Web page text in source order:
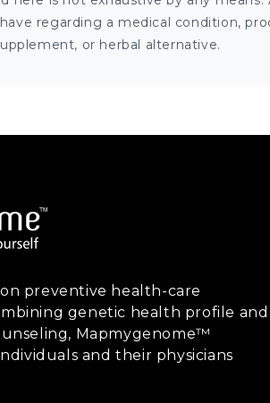
regarding a medical condition,
or herbal alternative.
preventive health-care
genetic health profile and
Mapmygenome™
and their physicians